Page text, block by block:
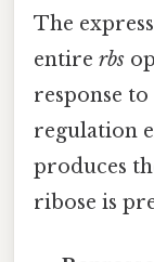
The
entire rbs
response
regulation
produces
ribose is